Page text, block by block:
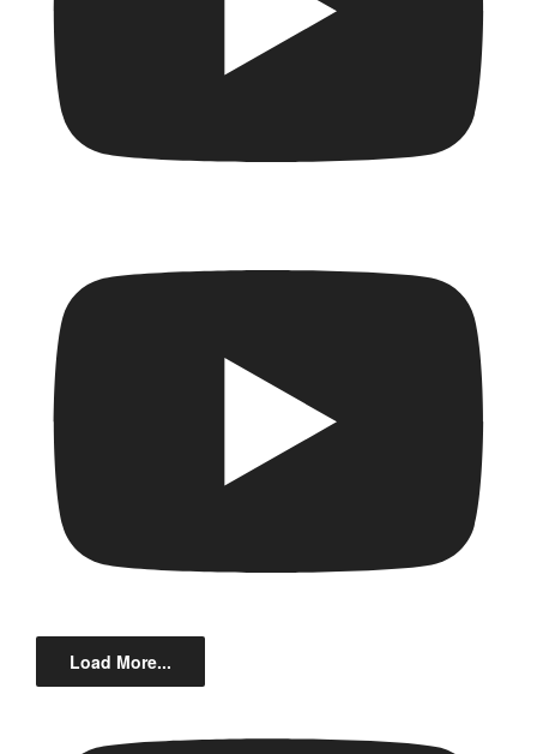
Load More...